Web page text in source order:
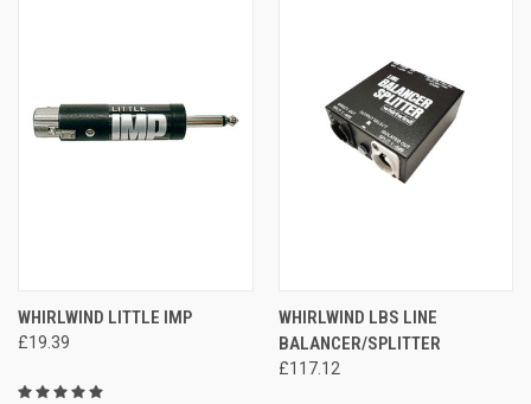
WHIRLWIND LITTLE IMP
£19.39
WHIRLWIND LBS LINE
BALANCER/SPLITTER
£117.12